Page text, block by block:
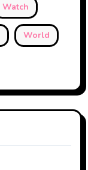
Watch
World